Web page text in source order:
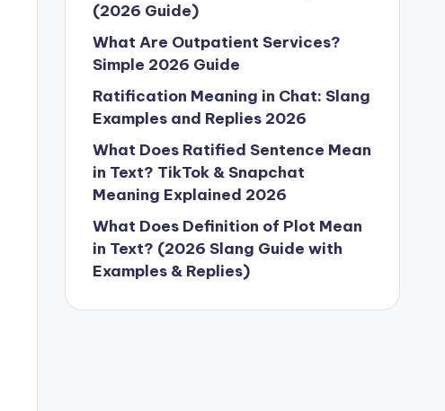
(2026 Guide)
What Are Outpatient Services?
Simple 2026 Guide
Ratification Meaning in Chat: Slang
Examples and Replies 2026
What Does Ratified Sentence Mean
in Text? TikTok & Snapchat
Meaning Explained 2026
What Does Definition of Plot Mean
in Text? (2026 Slang Guide with
Examples & Replies)